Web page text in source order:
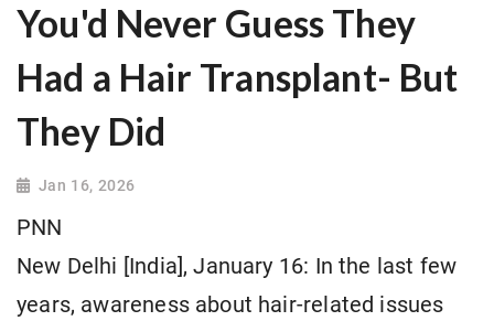
You'd Never Guess They
Had a Hair Transplant- But
They Did
Jan 16, 2026
PNN
New Delhi [India], January 16: In the last few
years, awareness about hair-related issues